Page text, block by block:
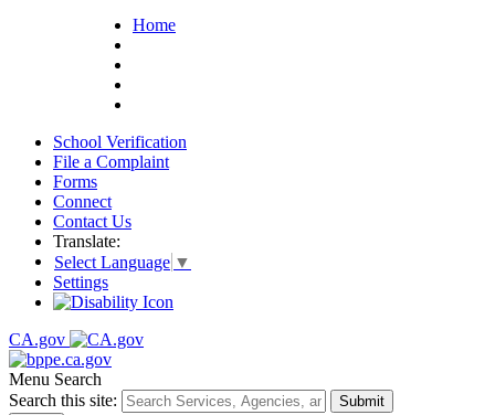
Home
School Verification
File a Complaint
Forms
Connect
Contact Us
Translate:
Select Language ▼
Settings
CA.gov
Menu Search
Search this site:
Submit